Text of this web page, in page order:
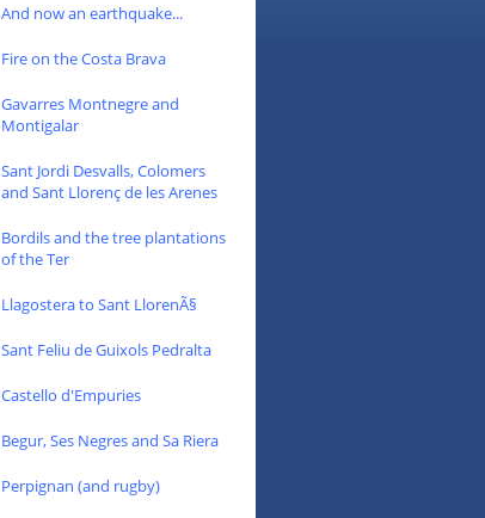
And now an earthquake...
Fire on the Costa Brava
Gavarres Montnegre and
Montigalar
Sant Jordi Desvalls, Colomers
and Sant Llorenç de les Arenes
Bordils and the tree plantations
of the Ter
Llagostera to Sant LlorenÃ§
Sant Feliu de Guixols Pedralta
Castello d'Empuries
Begur, Ses Negres and Sa Riera
Perpignan (and rugby)